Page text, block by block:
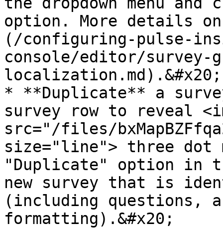
option. More details
(/configuring-pulse-
console/editor/survey-
localization.md).&#x20;
* **Duplicate** a
survey row to reveal
src="/files/
size="line"> three dot
"Duplicate" option in
new survey that is
(including questions,
formatting).&#x20;